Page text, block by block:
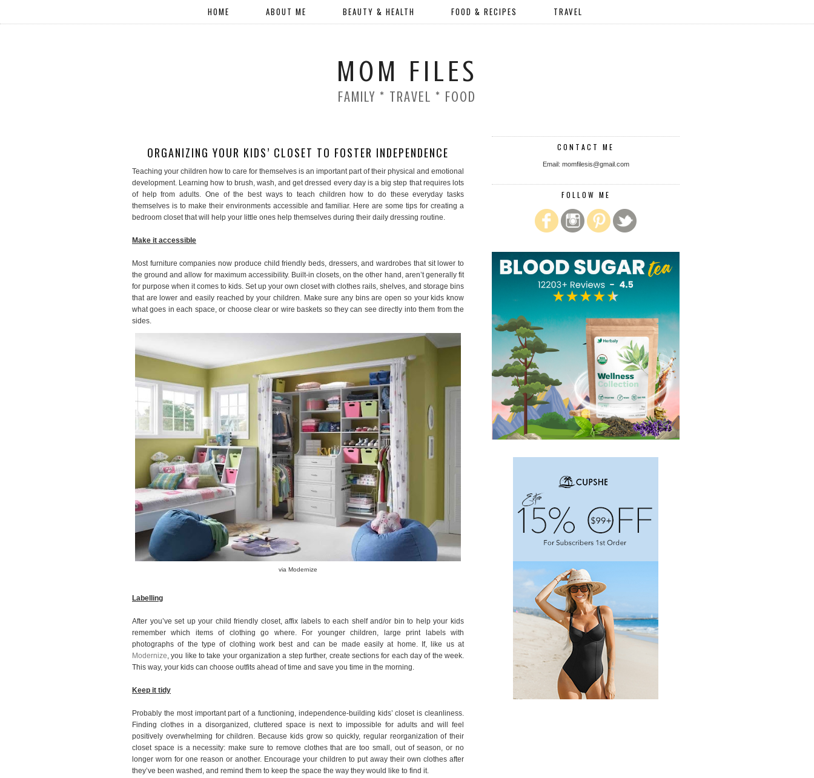
HOME ABOUT ME BEAUTY & HEALTH FOOD & RECIPES TRAVEL
MOM FILES
FAMILY * TRAVEL * FOOD
ORGANIZING YOUR KIDS’ CLOSET TO FOSTER INDEPENDENCE
Teaching your children how to care for themselves is an important part of their physical and emotional
development. Learning how to brush, wash, and get dressed every day is a big step that requires lots
of help from adults. One of the best ways to teach children how to do these everyday tasks
themselves is to make their environments accessible and familiar. Here are some tips for creating a
bedroom closet that will help your little ones help themselves during their daily dressing routine.
Make it accessible
Most furniture companies now produce child friendly beds, dressers, and wardrobes that sit lower to
the ground and allow for maximum accessibility. Built-in closets, on the other hand, aren’t generally fit
for purpose when it comes to kids. Set up your own closet with clothes rails, shelves, and storage bins
that are lower and easily reached by your children. Make sure any bins are open so your kids know
what goes in each space, or choose clear or wire baskets so they can see directly into them from the
sides.
via Modernize
Labelling
After you’ve set up your child friendly closet, affix labels to each shelf and/or bin to help your kids
remember which items of clothing go where. For younger children, large print labels with
photographs of the type of clothing work best and can be made easily at home. If, like us at
Modernize , you like to take your organization a step further, create sections for each day of the week.
This way, your kids can choose outfits ahead of time and save you time in the morning.
Keep it tidy
Probably the most important part of a functioning, independence-building kids’ closet is cleanliness.
Finding clothes in a disorganized, cluttered space is next to impossible for adults and will feel
positively overwhelming for children. Because kids grow so quickly, regular reorganization of their
closet space is a necessity: make sure to remove clothes that are too small, out of season, or no
longer worn for one reason or another. Encourage your children to put away their own clothes after
they’ve been washed, and remind them to keep the space the way they would like to find it.
CONTACT ME
Email: momfilesis@gmail.com
FOLLOW ME